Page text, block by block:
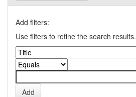
Add filters:
Use filters to refine the search results.